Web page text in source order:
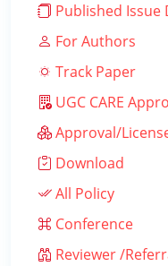
Published Issue
For Authors
Track Paper
UGC CARE
Approval/
Download
All Policy
Conference
Reviewer /